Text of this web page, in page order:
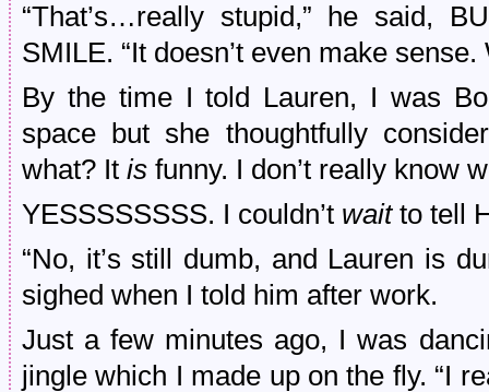
“That’s…really stupid,” he said,
SMILE. “It doesn’t even make
By the time I told Lauren, I was
space but she thoughtfully
what? It is funny. I don’t really know
YESSSSSSSS. I couldn’t wait to tell
“No, it’s still dumb, and Lauren is
sighed when I told him after work.
Just a few minutes ago, I was
jingle which I made up on the fly. “I